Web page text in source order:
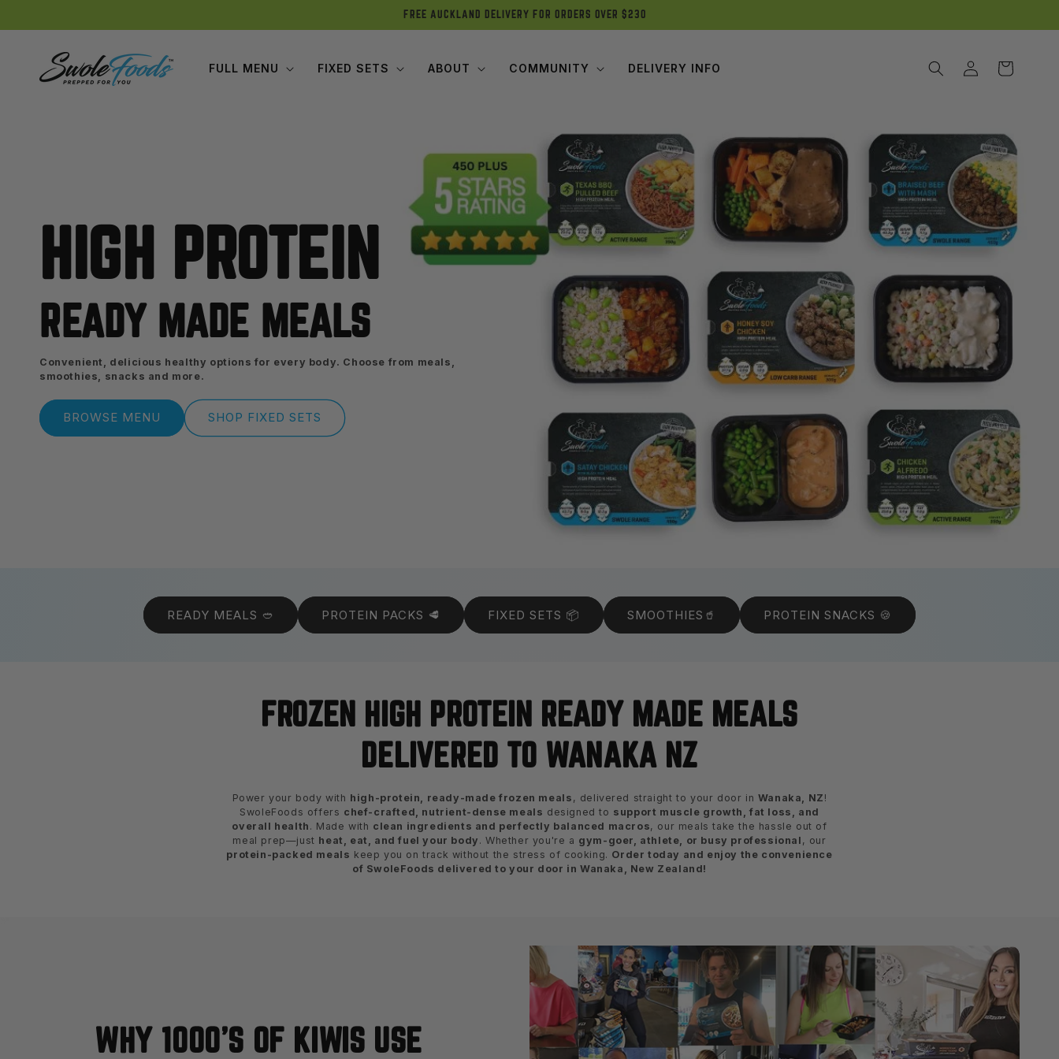
FREE AUCKLAND DELIVERY FOR ORDERS OVER $230
FULL MENU FIXED SETS ABOUT COMMUNITY DELIVERY INFO
Log
in
Cart
HIGH PROTEIN
READY MADE MEALS
Convenient, delicious healthy options for every body. Choose from meals,
smoothies, snacks and more.
BROWSE MENU SHOP FIXED SETS
READY MEALS 🥙 PROTEIN PACKS 🥩 FIXED SETS 📦 SMOOTHIES🥤 PROTEIN SNACKS 🍪
FROZEN HIGH PROTEIN READY MADE MEALS
DELIVERED TO WANAKA NZ
Power your body with high-protein, ready-made frozen meals , delivered straight to your door in Wanaka, NZ !
SwoleFoods offers chef-crafted, nutrient-dense meals designed to support muscle growth, fat loss, and
overall health . Made with clean ingredients and perfectly balanced macros, our meals take the hassle out of
meal prep—just heat, eat, and fuel your body . Whether you're a gym-goer, athlete, or busy professional , our
protein-packed meals keep you on track without the stress of cooking. Order today and enjoy the convenience
of SwoleFoods delivered to your door in Wanaka, New Zealand!
WHY 1000'S OF KIWIS USE